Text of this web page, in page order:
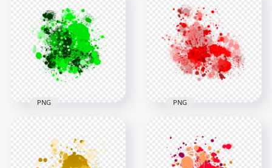
Brush Paint Colour
Splash Transparent
PNG
3000x3000
2.5MB
HD Abstract Pink
Drop Paint Splash
Transparent PNG
3000x3000
2.5MB
Drop Splash
Paintings
Transparent PNG
PNG
Effect HD
Transparent
Background
PNG